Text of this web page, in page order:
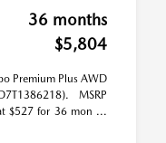
36 months
$5,804
Premium Plus AWD
MSRP
$527 for 36 mon ...